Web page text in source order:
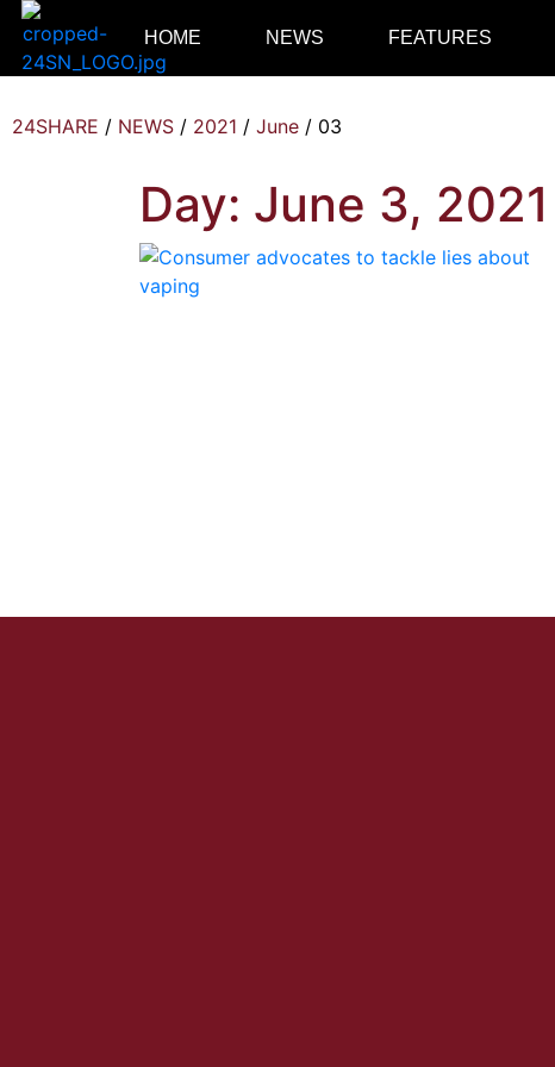
HOME NEWS FEATURES
24SHARE / NEWS / 2021 / June / 03
Day: June 3, 2021